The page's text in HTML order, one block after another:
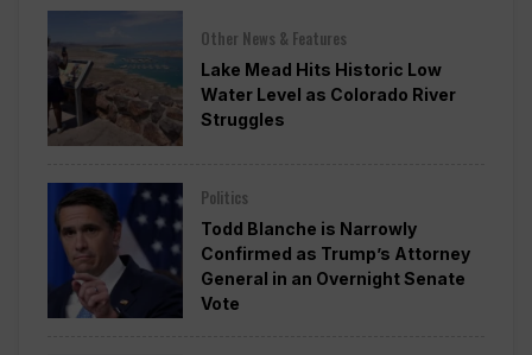
Other News & Features
Lake Mead Hits Historic Low
Water Level as Colorado River
Struggles
Politics
Todd Blanche is Narrowly
Confirmed as Trump’s Attorney
General in an Overnight Senate
Vote